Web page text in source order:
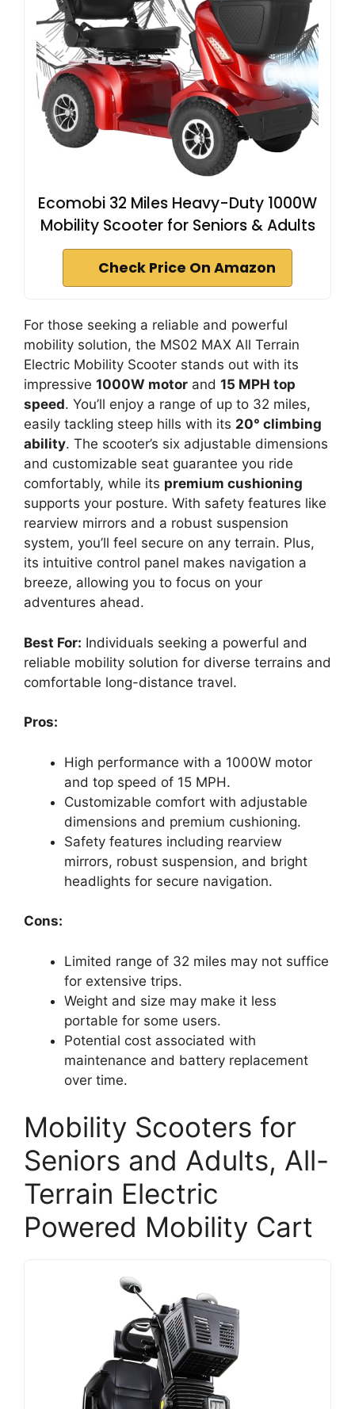
Ecomobi 32 Miles Heavy-Duty 1000W
Mobility Scooter for Seniors & Adults
Check Price On Amazon
For those seeking a reliable and powerful
mobility solution, the MS02 MAX All Terrain
Electric Mobility Scooter stands out with its
impressive 1000W motor and 15 MPH top
speed. You’ll enjoy a range of up to 32 miles,
easily tackling steep hills with its 20° climbing
ability. The scooter’s six adjustable dimensions
and customizable seat guarantee you ride
comfortably, while its premium cushioning
supports your posture. With safety features like
rearview mirrors and a robust suspension
system, you’ll feel secure on any terrain. Plus,
its intuitive control panel makes navigation a
breeze, allowing you to focus on your
adventures ahead.
Best For: Individuals seeking a powerful and
reliable mobility solution for diverse terrains and
comfortable long-distance travel.
Pros:
High performance with a 1000W motor
and top speed of 15 MPH.
Customizable comfort with adjustable
dimensions and premium cushioning.
Safety features including rearview
mirrors, robust suspension, and bright
headlights for secure navigation.
Cons:
Limited range of 32 miles may not suffice
for extensive trips.
Weight and size may make it less
portable for some users.
Potential cost associated with
maintenance and battery replacement
over time.
Mobility Scooters for
Seniors and Adults, All-
Terrain Electric
Powered Mobility Cart